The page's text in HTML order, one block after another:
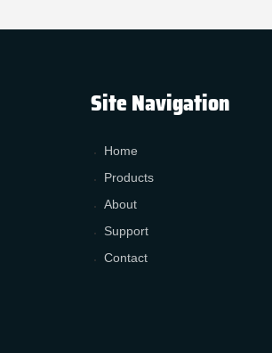
Site Navigation
Home
Products
About
Support
Contact